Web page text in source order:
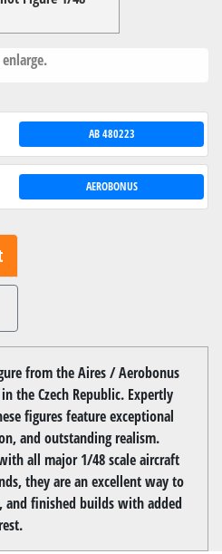
AB 480223
AEROBONUS
from the Aires / Aerobonus
the Czech Republic. Expertly
figures feature exceptional
and outstanding realism.
all major 1/48 scale aircraft
they are an excellent way to
and finished builds with added